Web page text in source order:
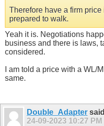
Therefore have a firm
prepared to walk.
Yeah it is. Negotiations
business and there is laws,
considered.
I am told a price with a WL/
same.
Double_Adapter
24-09-2023 10:27 PM